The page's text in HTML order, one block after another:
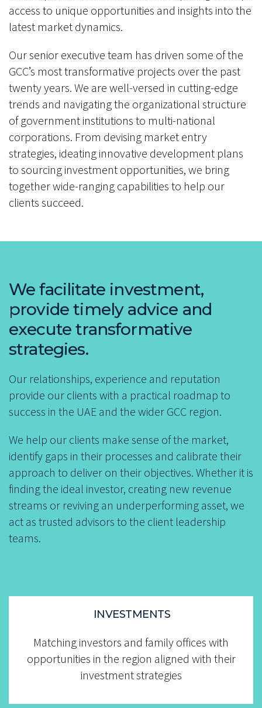
access to unique opportunities and insights into the
latest market dynamics.
Our senior executive team has driven some of the
GCC’s most transformative projects over the past
twenty years. We are well-versed in cutting-edge
trends and navigating the organizational structure
of government institutions to multi-national
corporations. From devising market entry
strategies, ideating innovative development plans
to sourcing investment opportunities, we bring
together wide-ranging capabilities to help our
clients succeed.
We facilitate investment,
provide timely advice and
execute transformative
strategies.
Our relationships, experience and reputation
provide our clients with a practical roadmap to
success in the UAE and the wider GCC region.
We help our clients make sense of the market,
identify gaps in their processes and calibrate their
approach to deliver on their objectives. Whether it is
finding the ideal investor, creating new revenue
streams or reviving an underperforming asset, we
act as trusted advisors to the client leadership
teams.
INVESTMENTS
Matching investors and family offices with
opportunities in the region aligned with their
investment strategies